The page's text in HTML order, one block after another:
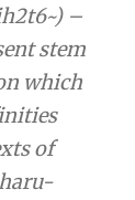
–
stem
which
of